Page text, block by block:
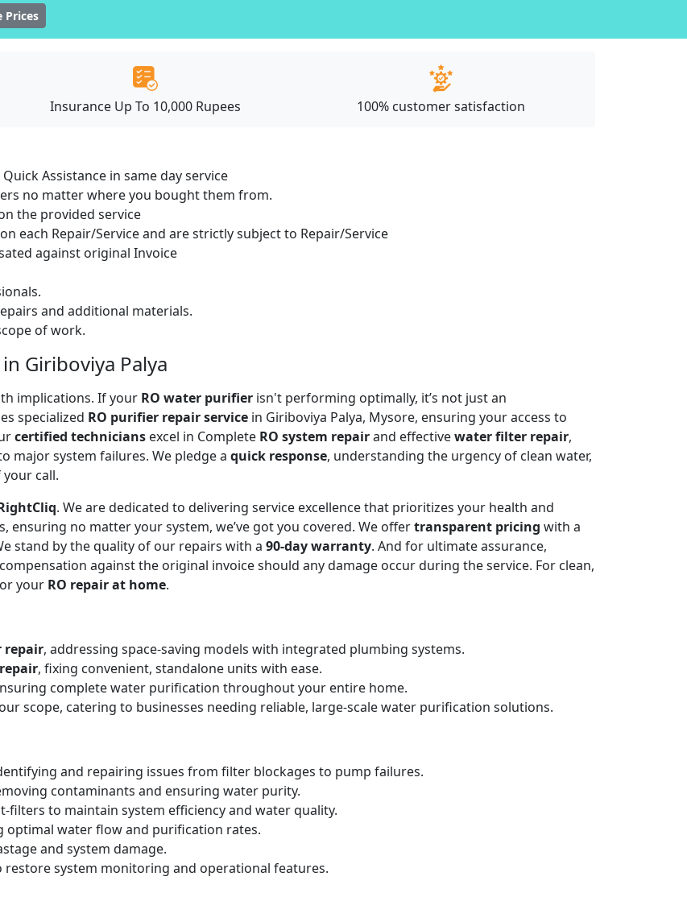
Prices
Insurance Up To 10,000 Rupees 100% customer satisfaction
Assistance in same day service
no matter where you bought them from.
the provided service
each Repair/Service and are strictly subject to Repair/Service
against original Invoice
and additional materials.
of work.
Giriboviya Palya
implications. If your RO water purifier isn't performing optimally, it’s not just an
specialized RO purifier repair service in Giriboviya Palya, Mysore, ensuring your access to
certified technicians excel in Complete RO system repairand effectivewater filter repair,
major system failures. We pledge a quick response, understanding the urgency of clean water,
call.
. We are dedicated to delivering service excellence that prioritizes your health and
ensuring no matter your system, we’ve got you covered. We offertransparent pricing with a
stand by the quality of our repairs with a 90-day warranty. And for ultimate assurance,
against the original invoice should any damage occur during the service. For clean,
your RO repair at home.
repair, addressing space-saving models with integrated plumbing systems.
, fixing convenient, standalone units with ease.
complete water purification throughout your entire home.
scope, catering to businesses needing reliable, large-scale water purification solutions.
and repairing issues from filter blockages to pump failures.
contaminants and ensuring water purity.
to maintain system efficiency and water quality.
optimal water flow and purification rates.
and system damage.
system monitoring and operational features.